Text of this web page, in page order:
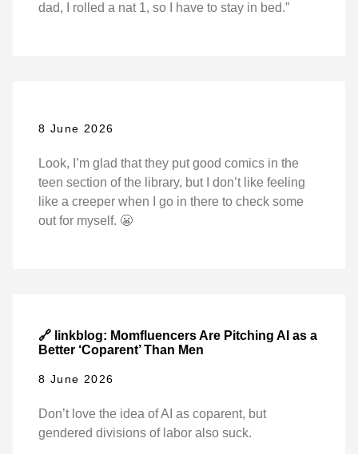
dad, I rolled a nat 1, so I have to stay in bed.”
8 June 2026
Look, I’m glad that they put good comics in the
teen section of the library, but I don’t like feeling
like a creeper when I go in there to check some
out for myself. 😬
🔗 linkblog: Momfluencers Are Pitching AI as a
Better ‘Coparent’ Than Men
8 June 2026
Don’t love the idea of AI as coparent, but
gendered divisions of labor also suck.